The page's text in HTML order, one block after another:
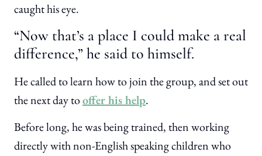
caught his eye.
“Now that’s a place I could make a real
difference,” he said to himself.
He called to learn how to join the group, and set out
the next day tooffer his help.
Before long, he was being trained, then working
directly with non-English speaking children who